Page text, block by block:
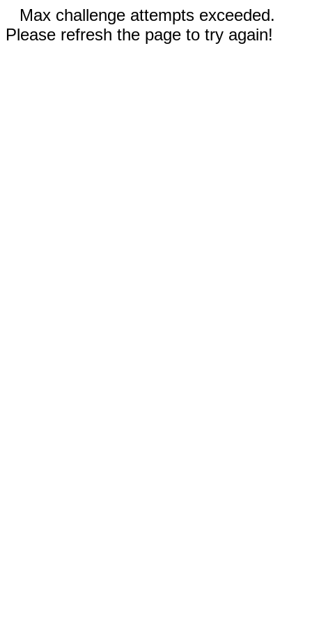
Max challenge attempts exceeded.
Please refresh the page to try again!